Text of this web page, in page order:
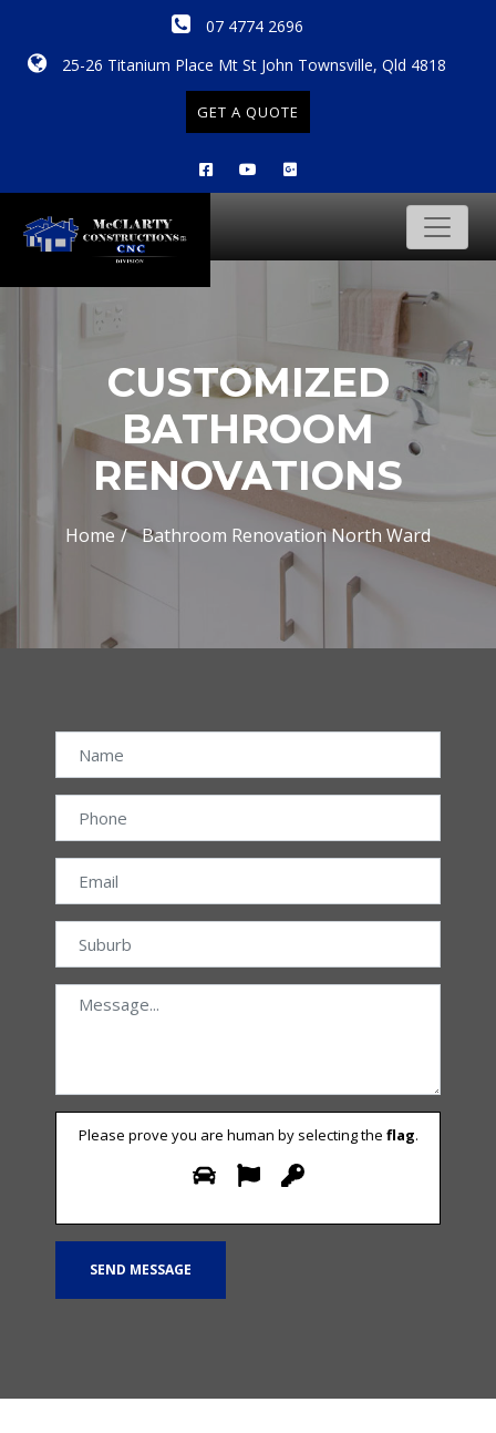
07 4774 2696
25-26 Titanium Place Mt St John Townsville, Qld 4818
GET A QUOTE
CUSTOMIZED
BATHROOM
RENOVATIONS
Home Bathroom Renovation North Ward
Please prove you are human by selecting the flag.